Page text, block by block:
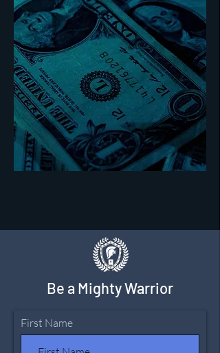
Be a Mighty Warrior
First Name